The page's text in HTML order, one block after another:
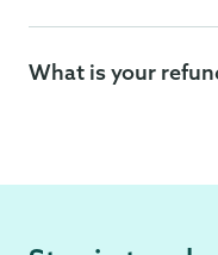
What is your